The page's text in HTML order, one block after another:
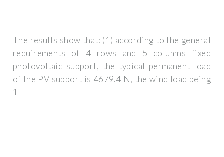
The results show that: (1) according to the general
requirements of 4 rows and 5 columns fixed
photovoltaic support, the typical permanent load
of the PV support is 4679.4 N, the wind load being
1